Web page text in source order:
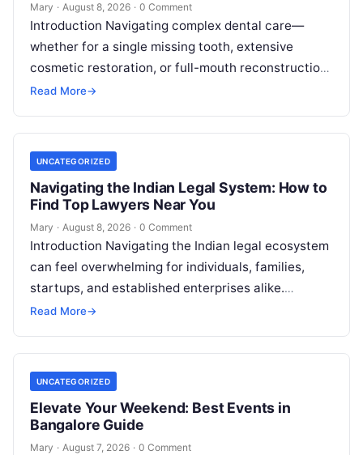
Mary · August 8, 2026 · 0 Comment
Introduction Navigating complex dental care—
whether for a single missing tooth, extensive
cosmetic restoration, or full-mouth reconstruction
—represents a significant personal, clinical, and
Read More→
UNCATEGORIZED
Navigating the Indian Legal System: How to
Find Top Lawyers Near You
Mary · August 8, 2026 · 0 Comment
Introduction Navigating the Indian legal ecosystem
can feel overwhelming for individuals, families,
startups, and established enterprises alike.
Whether you are dealing with a property dispute,
Read More→
UNCATEGORIZED
Elevate Your Weekend: Best Events in
Bangalore Guide
Mary · August 7, 2026 · 0 Comment